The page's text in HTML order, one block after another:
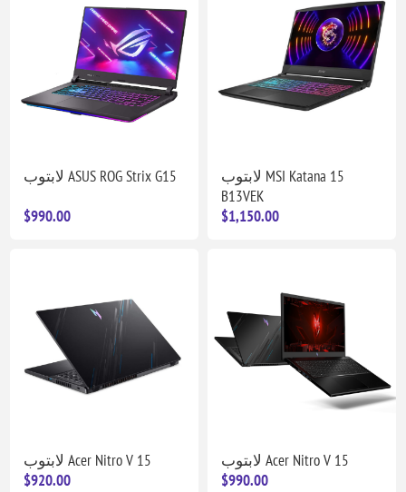
لابتوب ASUS ROG Strix G15
$990.00
لابتوب MSI Katana 15
B13VEK
$1,150.00
لابتوب Acer Nitro V 15
$920.00
لابتوب Acer Nitro V 15
$990.00